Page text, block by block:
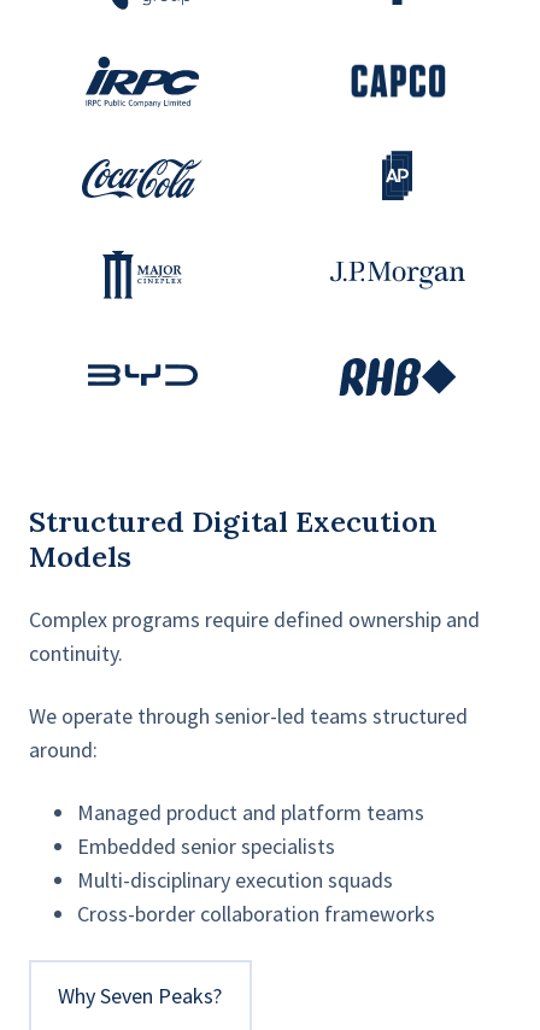
Structured Digital Execution
Models
Complex programs require defined ownership and
continuity.
We operate through senior-led teams structured
around:
Managed product and platform teams
Embedded senior specialists
Multi-disciplinary execution squads
Cross-border collaboration frameworks
Why Seven Peaks?